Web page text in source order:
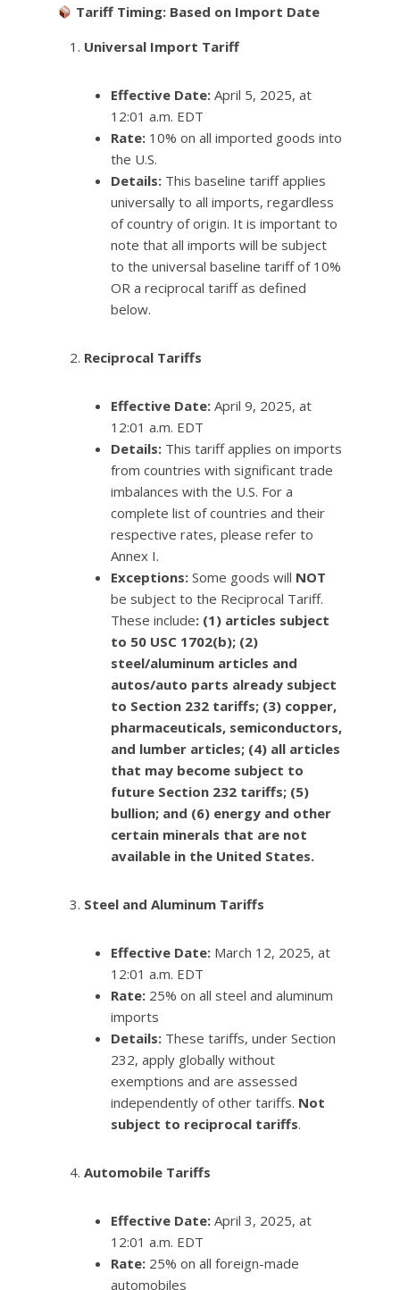
Tariff Timing: Based on Import Date
Universal Import Tariff
Effective Date: April 5, 2025, at
12:01 a.m. EDT
Rate: 10% on all imported goods into
the U.S.
Details: This baseline tariff applies
universally to all imports, regardless
of country of origin. It is important to
note that all imports will be subject
to the universal baseline tariff of 10%
OR a reciprocal tariff as defined
below.
Reciprocal Tariffs
Effective Date: April 9, 2025, at
12:01 a.m. EDT
Details: This tariff applies on imports
from countries with significant trade
imbalances with the U.S. For a
complete list of countries and their
respective rates, please refer to
Annex I.
Exceptions: Some goods will NOT
be subject to the Reciprocal Tariff.
These include: (1) articles subject
to 50 USC 1702(b); (2)
steel/aluminum articles and
autos/auto parts already subject
to Section 232 tariffs; (3) copper,
pharmaceuticals, semiconductors,
and lumber articles; (4) all articles
that may become subject to
future Section 232 tariffs; (5)
bullion; and (6) energy and other
certain minerals that are not
available in the United States.
Steel and Aluminum Tariffs
Effective Date: March 12, 2025, at
12:01 a.m. EDT
Rate: 25% on all steel and aluminum
imports
Details: These tariffs, under Section
232, apply globally without
exemptions and are assessed
independently of other tariffs. Not
subject to reciprocal tariffs.
Automobile Tariffs
Effective Date: April 3, 2025, at
12:01 a.m. EDT
Rate: 25% on all foreign-made
automobiles